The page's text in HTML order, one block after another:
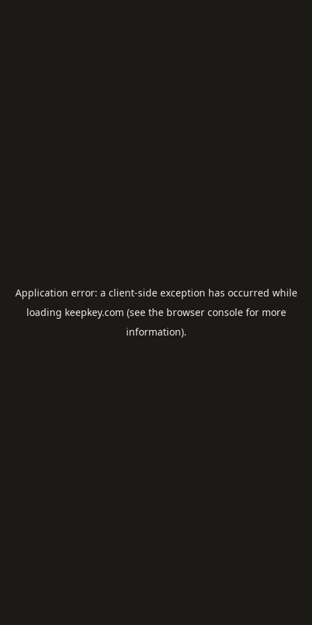
Application error: a client-side exception has occurred while
loading keepkey.com (see the browser consolefor more
information).